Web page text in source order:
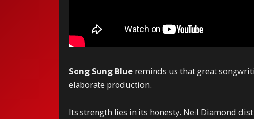
Song Sung Blue reminds us that great
elaborate production.
Its strength lies in its honesty. Neil Diamond